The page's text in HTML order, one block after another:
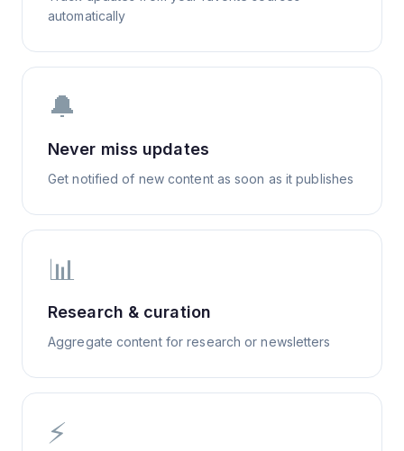
automatically
🔔
Never miss updates
Get notified of new content as soon as it publishes
📊
Research & curation
Aggregate content for research or newsletters
⚡